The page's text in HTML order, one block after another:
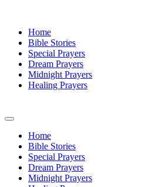
Home
Bible Stories
Special Prayers
Dream Prayers
Midnight Prayers
Healing Prayers
Home
Bible Stories
Special Prayers
Dream Prayers
Midnight Prayers